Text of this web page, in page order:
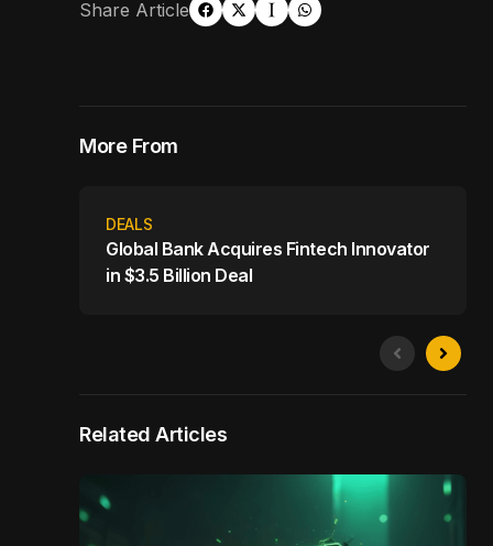
Share Article
More From
DEALS
Global Bank Acquires Fintech Innovator
in $3.5 Billion Deal
Related Articles